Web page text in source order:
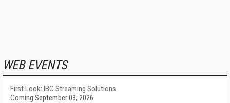
WEB EVENTS
First Look: IBC Streaming Solutions
Coming September 03, 2026